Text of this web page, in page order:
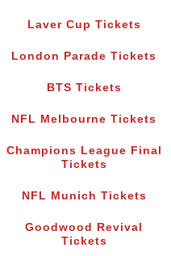
Laver Cup Tickets
London Parade Tickets
BTS Tickets
NFL Melbourne Tickets
Champions League Final
Tickets
NFL Munich Tickets
Goodwood Revival
Tickets